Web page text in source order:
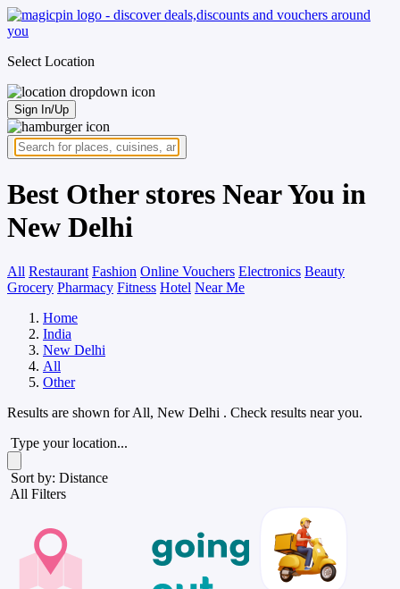
Select Location
Sign In/Up
Best Other stores Near You in
New Delhi
All Restaurant Fashion Online Vouchers Electronics Beauty
Grocery Pharmacy Fitness Hotel Near Me
Home
India
New Delhi
All
Other
Results are shown forAll, New Delhi . Check results near you.
Type your location...
Sort by: Distance
All Filters